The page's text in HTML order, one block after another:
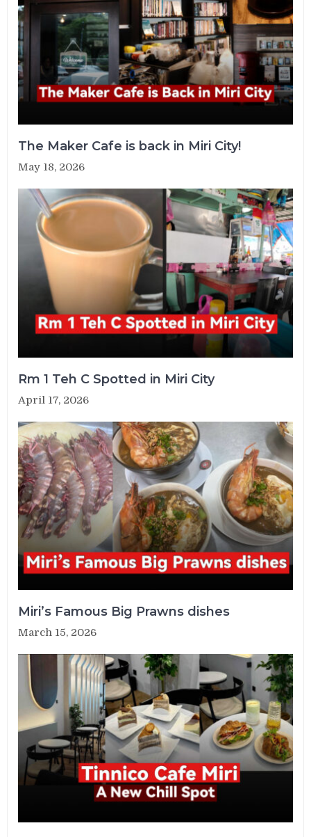
The Maker Cafe is back in Miri City!
May 18, 2026
Rm 1 Teh C Spotted in Miri City
April 17, 2026
Miri’s Famous Big Prawns dishes
March 15, 2026